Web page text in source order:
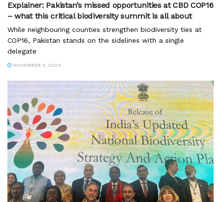
Explainer: Pakistan’s missed opportunities at CBD COP16
– what this critical biodiversity summit is all about
While neighbouring counties strengthen biodiversity ties at
COP16, Pakistan stands on the sidelines with a single
delegate
NOVEMBER 3, 2024